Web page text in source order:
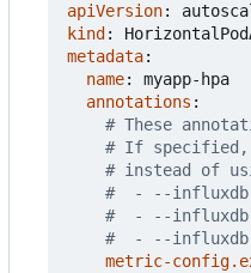
apiVersion:
kind :
metadata:
name:
myapp-hpa
annotations :
# These
# If specified,
# instead of
#  - --influxdb-
#  - --
#  - --
metric-